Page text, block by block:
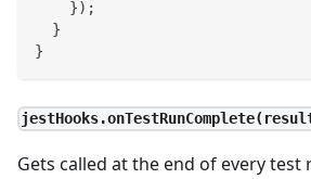
}) ;
}
}
Gets called at the end of every test